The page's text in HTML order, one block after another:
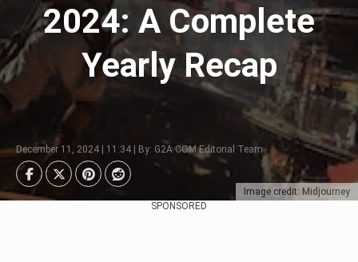
Image credit: Midjourney
2024: A Complete
Yearly Recap
December 11, 2024 | 11:34 | By: G2A.COM Editorial Team
SPONSORED